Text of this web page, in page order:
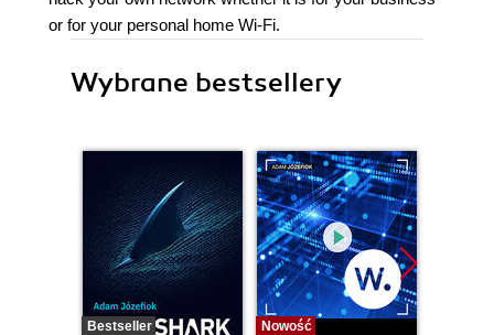
or for your personal home Wi-Fi.
Wybrane bestsellery
Bestseller
Nowość